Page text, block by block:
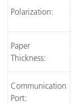
Polarization:
Paper
Thickness:
Communication
Port: